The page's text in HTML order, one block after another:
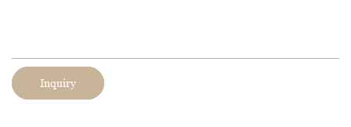
Inquiry